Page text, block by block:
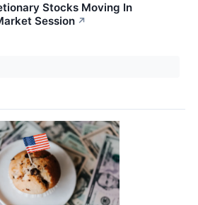
Stocks Moving In
Session ↗